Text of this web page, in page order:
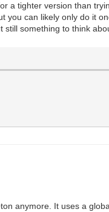
a tighter version than
you can likely only do it
something to think
anymore. It uses a